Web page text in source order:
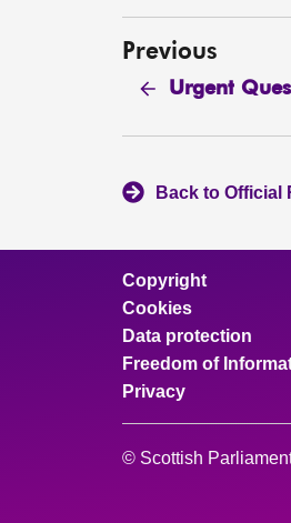
Previous
Urgent
Back to Official
Copyright
Cookies
Data protection
Freedom of
Privacy
© Scottish